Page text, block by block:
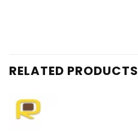
RELATED PRODUCTS